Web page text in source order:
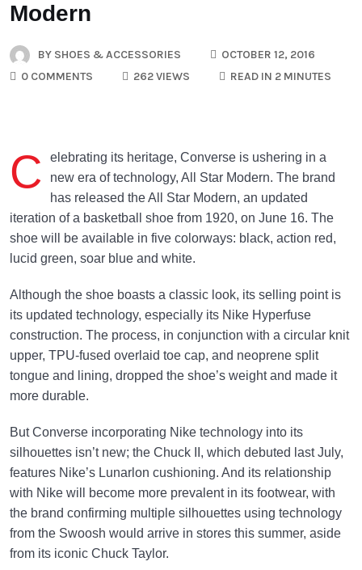
Modern
BY SHOES & ACCESSORIES
OCTOBER 12, 2016
0 COMMENTS
262 VIEWS READ IN 2 MINUTES
C
elebrating its heritage, Converse is ushering in a
new era of technology, All Star Modern. The brand
has released the All Star Modern, an updated
iteration of a basketball shoe from 1920, on June 16. The
shoe will be available in five colorways: black, action red,
lucid green, soar blue and white.
Although the shoe boasts a classic look, its selling point is
its updated technology, especially its Nike Hyperfuse
construction. The process, in conjunction with a circular knit
upper, TPU-fused overlaid toe cap, and neoprene split
tongue and lining, dropped the shoe’s weight and made it
more durable.
But Converse incorporating Nike technology into its
silhouettes isn’t new; the Chuck II, which debuted last July,
features Nike’s Lunarlon cushioning. And its relationship
with Nike will become more prevalent in its footwear, with
the brand confirming multiple silhouettes using technology
from the Swoosh would arrive in stores this summer, aside
from its iconic Chuck Taylor.